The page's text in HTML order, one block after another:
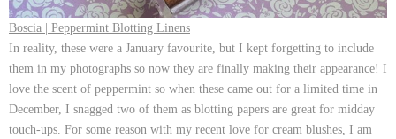
Boscia | Peppermint Blotting Linens
In reality, these were a January favourite, but I kept forgetting to include
them in my photographs so now they are finally making their appearance! I
love the scent of peppermint so when these came out for a limited time in
December, I snagged two of them as blotting papers are great for midday
touch-ups. For some reason with my recent love for cream blushes, I am